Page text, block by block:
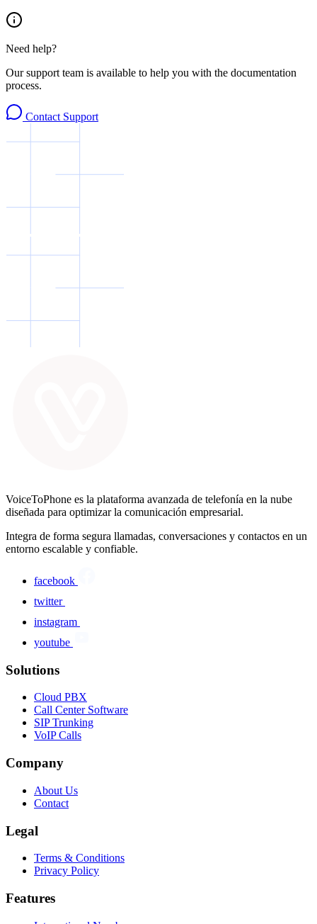
Need help?
Our support team is available to help you with the documentation
process.
Contact Support
VoiceToPhone es la plataforma avanzada de telefonía en la nube
diseñada para optimizar la comunicación empresarial.
Integra de forma segura llamadas, conversaciones y contactos en un
entorno escalable y confiable.
facebook
twitter
instagram
youtube
Solutions
Cloud PBX
Call Center Software
SIP Trunking
VoIP Calls
Company
About Us
Contact
Legal
Terms & Conditions
Privacy Policy
Features